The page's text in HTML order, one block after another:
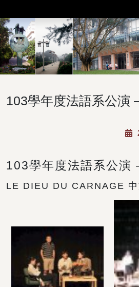
103學年度法語系公演
103學年度法語系公演
LE DIEU DU CARNAGE 中